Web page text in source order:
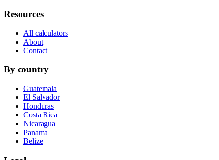
Resources
All calculators
About
Contact
By country
Guatemala
El Salvador
Honduras
Costa Rica
Nicaragua
Panama
Belize